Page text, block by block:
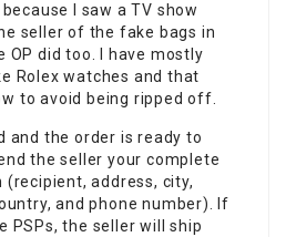
I saw a TV show
seller of the fake bags in
OP did too. I have mostly
Rolex watches and that
to avoid being ripped off.
and the order is ready to
the seller your complete
address, city,
and phone number). If
PSPs, the seller will ship